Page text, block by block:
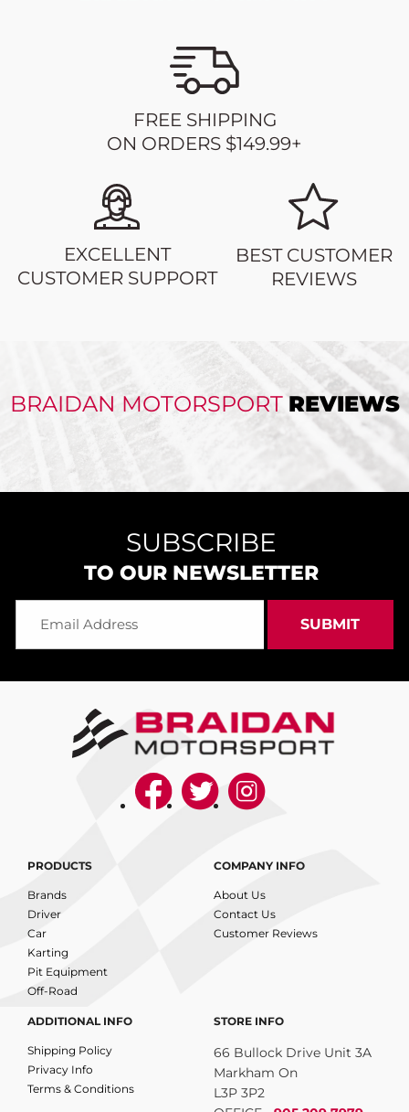
FREE SHIPPING
ON ORDERS $149.99+
EXCELLENT
CUSTOMER SUPPORT
BEST CUSTOMER
REVIEWS
BRAIDAN MOTORSPORTREVIEWS
SUBSCRIBE
TO OUR NEWSLETTER
PRODUCTS
Brands
Driver
Car
Karting
Pit Equipment
Off-Road
COMPANY INFO
About Us
Contact Us
Customer Reviews
ADDITIONAL INFO
Shipping Policy
Privacy Info
Terms & Conditions
STORE INFO
66 Bullock Drive Unit 3A
Markham On
L3P 3P2